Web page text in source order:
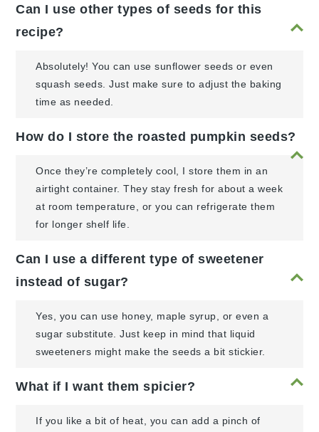
Can I use other types of seeds for this
recipe?
Absolutely! You can use sunflower seeds or even
squash seeds. Just make sure to adjust the baking
time as needed.
How do I store the roasted pumpkin seeds?
Once they’re completely cool, I store them in an
airtight container. They stay fresh for about a week
at room temperature, or you can refrigerate them
for longer shelf life.
Can I use a different type of sweetener
instead of sugar?
Yes, you can use honey, maple syrup, or even a
sugar substitute. Just keep in mind that liquid
sweeteners might make the seeds a bit stickier.
What if I want them spicier?
If you like a bit of heat, you can add a pinch of